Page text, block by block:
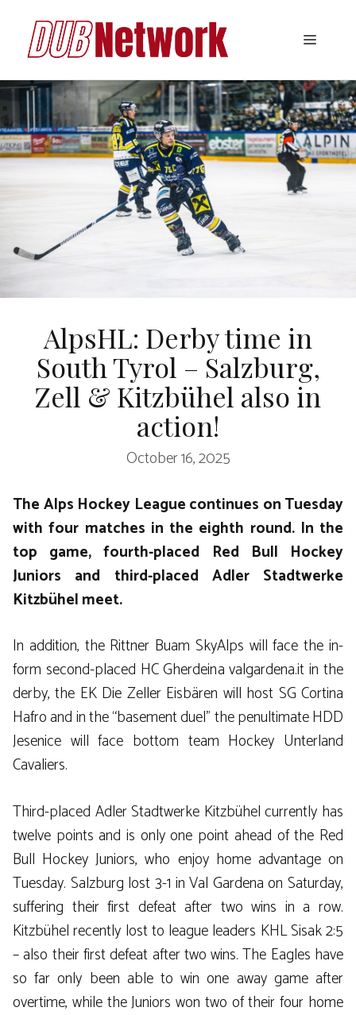
content
Menu
AlpsHL: Derby time in
South Tyrol – Salzburg,
Zell & Kitzbühel also in
action!
October 16, 2025
The Alps Hockey League continues on Tuesday
with four matches in the eighth round. In the
top game, fourth-placed Red Bull Hockey
Juniors and third-placed Adler Stadtwerke
Kitzbühel meet.
In addition, the Rittner Buam SkyAlps will face the in-
form second-placed HC Gherdeina valgardena.it in the
derby, the EK Die Zeller Eisbären will host SG Cortina
Hafro and in the “basement duel” the penultimate HDD
Jesenice will face bottom team Hockey Unterland
Cavaliers.
Third-placed Adler Stadtwerke Kitzbühel currently has
twelve points and is only one point ahead of the Red
Bull Hockey Juniors, who enjoy home advantage on
Tuesday. Salzburg lost 3-1 in Val Gardena on Saturday,
suffering their first defeat after two wins in a row.
Kitzbühel recently lost to league leaders KHL Sisak 2:5
– also their first defeat after two wins. The Eagles have
so far only been able to win one away game after
overtime, while the Juniors won two of their four home